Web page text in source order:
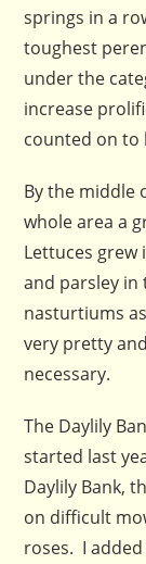
springs in a
toughest
under the
increase
counted on to
By the middle
whole area a
Lettuces grew
and parsley in
nasturtiums
very pretty
necessary.
The Daylily
started last
Daylily Bank,
on difficult
roses. I added